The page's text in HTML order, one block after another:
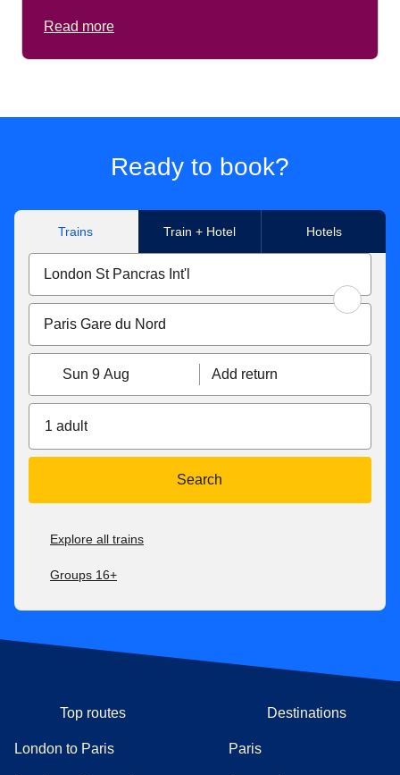
Read more
Ready to book?
Trains Train + Hotel Hotels
Sun 9 Aug Add return
1 adult
Search
Explore all trains
Groups 16+
Top routes
London to Paris
Destinations
Paris